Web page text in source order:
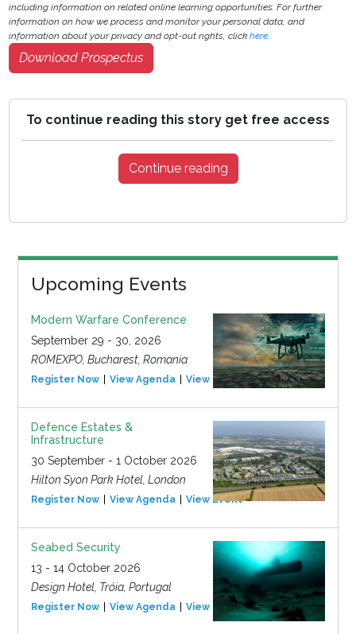
including information on related online learning opportunities. For further
information on how we process and monitor your personal data, and
information about your privacy and opt-out rights, clickhere.
Download Prospectus
To continue reading this story get free access
Continue reading
Upcoming Events
Modern Warfare Conference
September 29 - 30, 2026
ROMEXPO, Bucharest, Romania
Register Now View Agenda View Event
Defence Estates &
Infrastructure
30 September - 1 October 2026
Hilton Syon Park Hotel, London
Register Now View Agenda View Event
Seabed Security
13 - 14 October 2026
Design Hotel, Tróia, Portugal
Register Now View Agenda View Event